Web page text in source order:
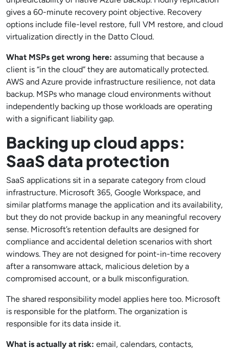
gives a 60-minute recovery point objective. Recovery
options include file-level restore, full VM restore, and cloud
virtualization directly in the Datto Cloud.
What MSPs get wrong here: assuming that because a
client is “in the cloud” they are automatically protected.
AWS and Azure provide infrastructure resilience, not data
backup. MSPs who manage cloud environments without
independently backing up those workloads are operating
with a significant liability gap.
Backing up cloud apps:
SaaS data protection
SaaS applications sit in a separate category from cloud
infrastructure. Microsoft 365, Google Workspace, and
similar platforms manage the application and its availability,
but they do not provide backup in any meaningful recovery
sense. Microsoft’s retention defaults are designed for
compliance and accidental deletion scenarios with short
windows. They are not designed for point-in-time recovery
after a ransomware attack, malicious deletion by a
compromised account, or a bulk misconfiguration.
The shared responsibility model applies here too. Microsoft
is responsible for the platform. The organization is
responsible for its data inside it.
What is actually at risk: email, calendars, contacts,